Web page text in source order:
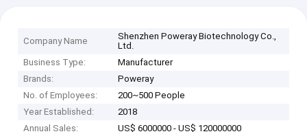
Company Name
Shenzhen Poweray Biotechnology Co.,
Ltd.
Business Type:
Manufacturer
Brands:
Poweray
No. of Employees:
200~500 People
Year Established:
2018
Annual Sales:
US$ 6000000 - US$ 120000000